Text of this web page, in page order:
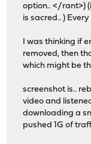
option.. </rant>)
is sacred.. )
I was thinking if
removed, then
which might be
screenshot is..
video and
downloading a
pushed 1G of